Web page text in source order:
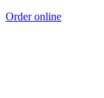
Order online